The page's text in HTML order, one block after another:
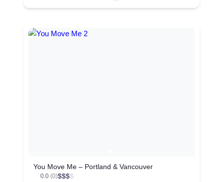
You Move Me – Portland & Vancouver
0.0 (0)$$$$